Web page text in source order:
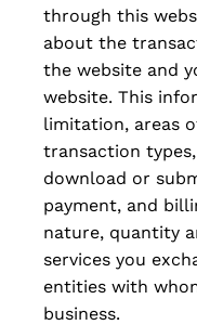
through this
about the
the website and
website. This
limitation, areas
transaction
download or
payment, and
nature, quantity
services you
entities with
business.